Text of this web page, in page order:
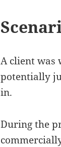
A client was
potentially
in.
During the